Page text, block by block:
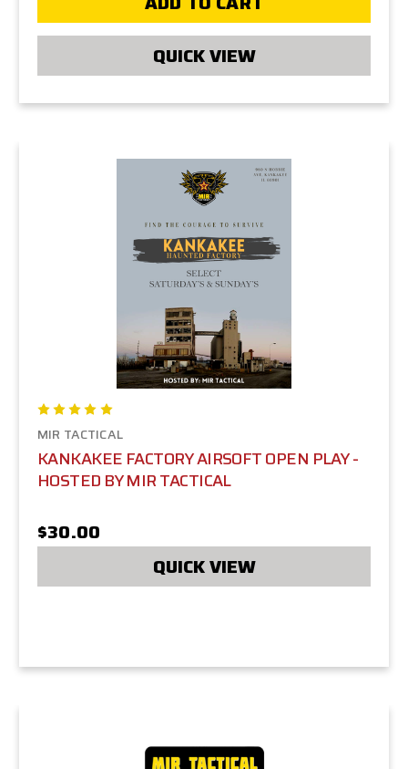
QUICK VIEW
MIR TACTICAL
KANKAKEE FACTORY AIRSOFT OPEN PLAY -
HOSTED BY MIR TACTICAL
$30.00
QUICK VIEW